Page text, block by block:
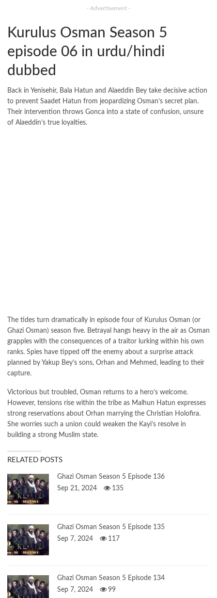
- Advertisement -
Kurulus Osman Season 5
episode 06 in urdu/hindi
dubbed
Back in Yenisehir, Bala Hatun and Alaeddin Bey take decisive action
to prevent Saadet Hatun from jeopardizing Osman’s secret plan.
Their intervention throws Gonca into a state of confusion, unsure
of Alaeddin’s true loyalties.
The tides turn dramatically in episode four of Kurulus Osman (or
Ghazi Osman) season five. Betrayal hangs heavy in the air as Osman
grapples with the consequences of a traitor lurking within his own
ranks. Spies have tipped off the enemy about a surprise attack
planned by Yakup Bey’s sons, Orhan and Mehmed, leading to their
capture.
Victorious but troubled, Osman returns to a hero’s welcome.
However, tensions rise within the tribe as Malhun Hatun expresses
strong reservations about Orhan marrying the Christian Holofira.
She worries such a union could weaken the Kayi’s resolve in
building a strong Muslim state.
RELATED POSTS
Ghazi Osman Season 5 Episode 136
Sep 21, 2024
135
Ghazi Osman Season 5 Episode 135
Sep 7, 2024
117
Ghazi Osman Season 5 Episode 134
Sep 7, 2024
99